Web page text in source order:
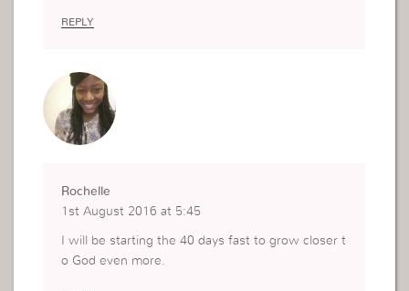
REPLY
Rochelle
1st August 2016 at 5:45
I will be starting the 40 days fast to grow closer t
o God even more.